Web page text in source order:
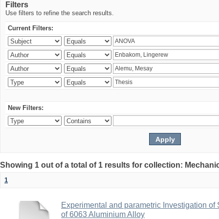
Filters
Use filters to refine the search results.
Current Filters:
New Filters:
Showing 1 out of a total of 1 results for collection:
1
Experimental and parametric Investigation
of 6063 Aluminium Alloy